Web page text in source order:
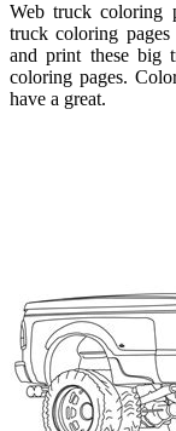
Web truck coloring
truck coloring
and print these big
coloring pages.
have a great.